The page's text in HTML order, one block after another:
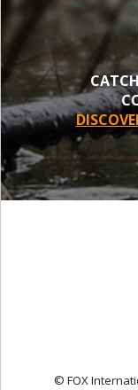
CATCH
© FOX